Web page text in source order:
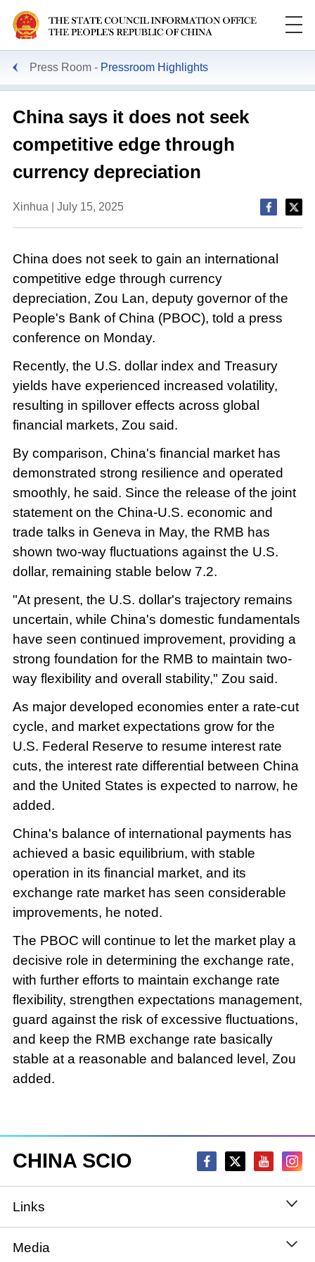
Press Room Pressroom Highlights
China says it does not seek
competitive edge through
currency depreciation
Xinhua | July 15, 2025
China does not seek to gain an international
competitive edge through currency
depreciation, Zou Lan, deputy governor of the
People's Bank of China (PBOC), told a press
conference on Monday.
Recently, the U.S. dollar index and Treasury
yields have experienced increased volatility,
resulting in spillover effects across global
financial markets, Zou said.
By comparison, China's financial market has
demonstrated strong resilience and operated
smoothly, he said. Since the release of the joint
statement on the China-U.S. economic and
trade talks in Geneva in May, the RMB has
shown two-way fluctuations against the U.S.
dollar, remaining stable below 7.2.
"At present, the U.S. dollar's trajectory remains
uncertain, while China's domestic fundamentals
have seen continued improvement, providing a
strong foundation for the RMB to maintain two-
way flexibility and overall stability," Zou said.
As major developed economies enter a rate-cut
cycle, and market expectations grow for the
U.S. Federal Reserve to resume interest rate
cuts, the interest rate differential between China
and the United States is expected to narrow, he
added.
China's balance of international payments has
achieved a basic equilibrium, with stable
operation in its financial market, and its
exchange rate market has seen considerable
improvements, he noted.
The PBOC will continue to let the market play a
decisive role in determining the exchange rate,
with further efforts to maintain exchange rate
flexibility, strengthen expectations management,
guard against the risk of excessive fluctuations,
and keep the RMB exchange rate basically
stable at a reasonable and balanced level, Zou
added.
CHINA SCIO
Links
State Council
Media